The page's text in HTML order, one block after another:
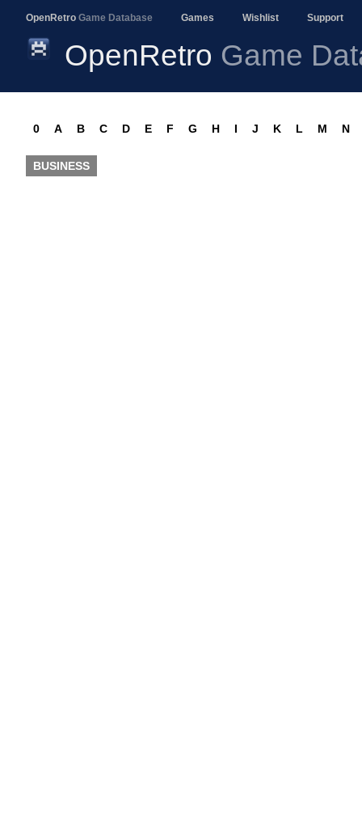
OpenRetro Game Database Games Wishlist Support
OpenRetro Game
0 A B C D E F G H I J K L M N
BUSINESS